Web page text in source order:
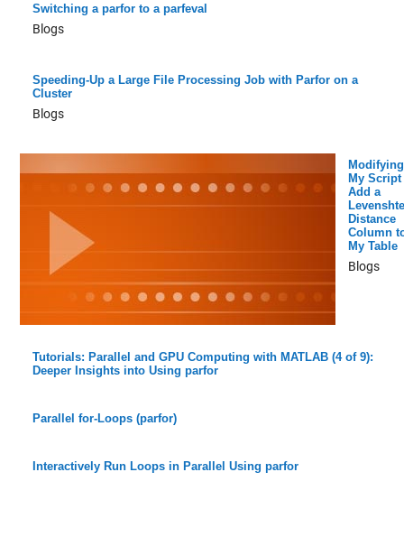
Switching a parfor to a parfeval
Blogs
Speeding-Up a Large File Processing Job with Parfor on a
Cluster
Blogs
Modifying
My Script
Add a
Distance
Column
My Table
Blogs
Tutorials: Parallel and GPU Computing with MATLAB (4 of 9):
Deeper Insights into Using parfor
Parallel for-Loops (parfor)
Interactively Run Loops in Parallel Using parfor